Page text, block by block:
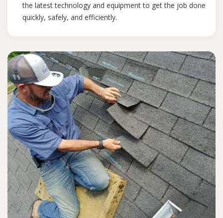
the latest technology and equipment to get the job done
quickly, safely, and efficiently.